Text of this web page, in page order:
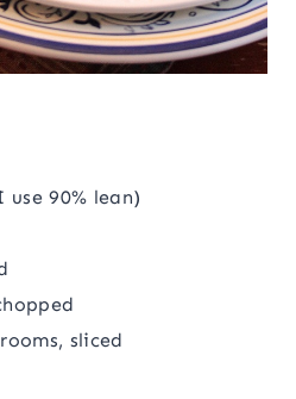
90% lean)
sliced